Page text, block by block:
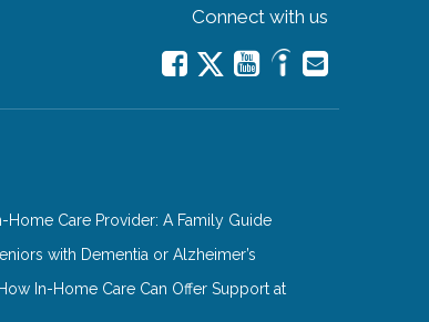
Connect with us
Home Care Provider: A Family Guide
with Dementia or Alzheimer’s
In-Home Care Can Offer Support at